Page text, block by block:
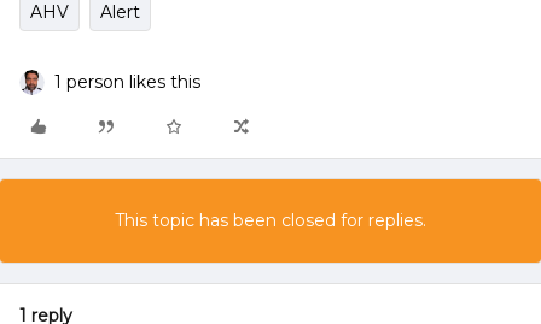
AHV Alert
1 person likes this
This topic has been closed for replies.
1 reply